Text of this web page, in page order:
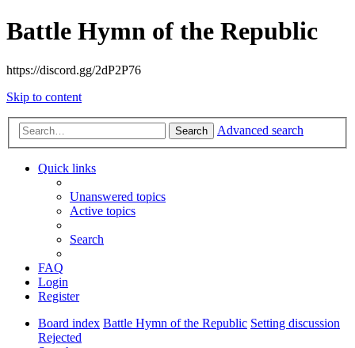
Battle Hymn of the Republic
https://discord.gg/2dP2P76
Skip to content
Search Advanced search
Quick links
Unanswered topics
Active topics
Search
FAQ
Login
Register
Board index Battle Hymn of the Republic Setting discussion
Rejected